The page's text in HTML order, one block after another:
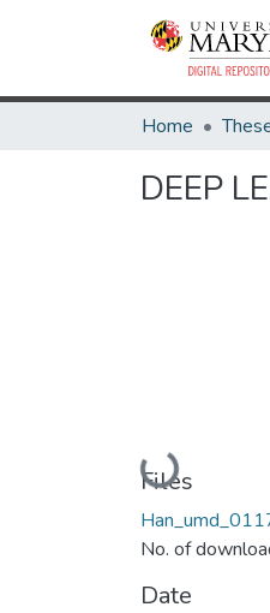
Home
DEEP
Loading...
Files
No. of
Date